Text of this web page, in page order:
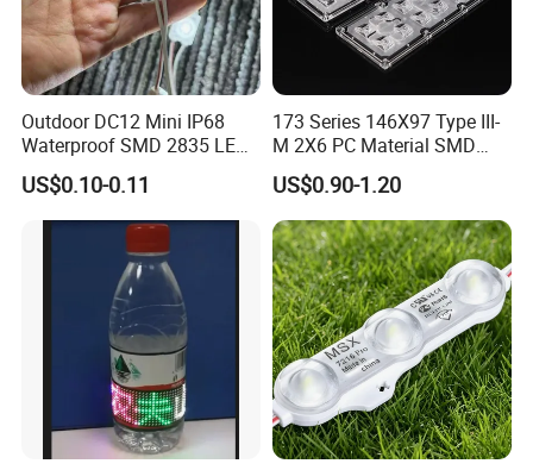
Outdoor DC12 Mini IP68
Waterproof SMD 2835 LED
Module for Advertising Sign
US$0.10-0.11
173 Series 146X97 Type III-
M 2X6 PC Material SMD
5050 LED Lens
US$0.90-1.20